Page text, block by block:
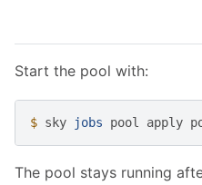
Start the pool with:
$ sky jobs pool apply
The pool stays running